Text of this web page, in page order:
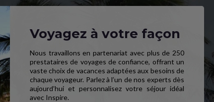
Voyagez à votre façon
Nous travaillons en partenariat avec plus de 250
prestataires de voyages de confiance, offrant un
vaste choix de vacances adaptées aux besoins de
chaque voyageur. Parlez à l’un de nos experts dès
aujourd’hui et personnalisez votre séjour idéal
avec Inspire.